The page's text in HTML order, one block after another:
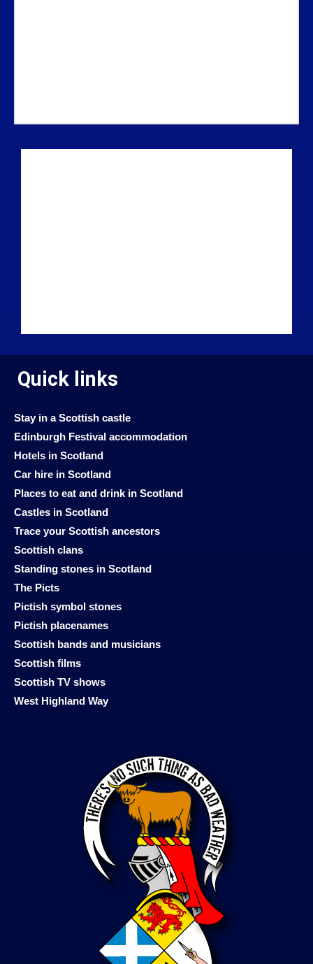
Quick links
Stay in a Scottish castle
Edinburgh Festival accommodation
Hotels in Scotland
Car hire in Scotland
Places to eat and drink in Scotland
Castles in Scotland
Trace your Scottish ancestors
Scottish clans
Standing stones in Scotland
The Picts
Pictish symbol stones
Pictish placenames
Scottish bands and musicians
Scottish films
Scottish TV shows
West Highland Way